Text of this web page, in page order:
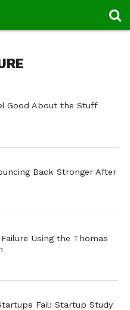
Good About the Stuff
Back Stronger After
Using the Thomas
Fail: Startup Study